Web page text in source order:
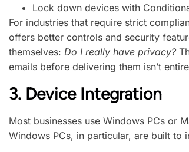
Lock down devices with
For industries that require strict
offers better controls and security
themselves: Do I really have privacy?
emails before delivering them isn’t
3. Device Integration
Most businesses use Windows PCs or
Windows PCs, in particular, are built to